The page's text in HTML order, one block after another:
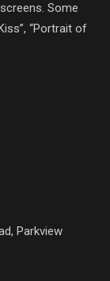
Some
“Portrait of
Parkview